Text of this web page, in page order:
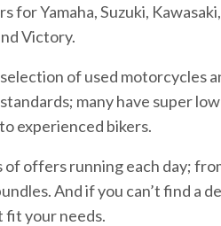
for Yamaha, Suzuki,
Victory.
of used motorcycles
many have super
experienced bikers.
of offers running each day;
And if you can’t find a
fit your needs.